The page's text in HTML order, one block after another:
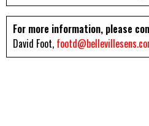
For more information, please
David Foot,